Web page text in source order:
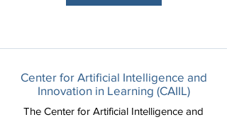
Center for Artificial Intelligence and
Innovation in Learning (CAIIL)
The Center for Artificial Intelligence and